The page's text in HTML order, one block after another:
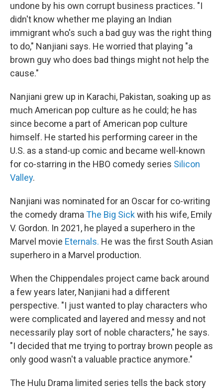
undone by his own corrupt business practices. "I
didn't know whether me playing an Indian
immigrant who's such a bad guy was the right thing
to do," Nanjiani says. He worried that playing "a
brown guy who does bad things might not help the
cause."
Nanjiani grew up in Karachi, Pakistan, soaking up as
much American pop culture as he could; he has
since become a part of American pop culture
himself. He started his performing career in the
U.S. as a stand-up comic and became well-known
for co-starring in the HBO comedy series Silicon
Valley.
Nanjiani was nominated for an Oscar for co-writing
the comedy drama The Big Sickwith his wife, Emily
V. Gordon. In 2021, he played a superhero in the
Marvel movie Eternals. He was the first South Asian
superhero in a Marvel production.
When the Chippendales project came back around
a few years later, Nanjiani had a different
perspective. "I just wanted to play characters who
were complicated and layered and messy and not
necessarily play sort of noble characters," he says.
"I decided that me trying to portray brown people as
only good wasn't a valuable practice anymore."
The Hulu Drama limited series tells the back story